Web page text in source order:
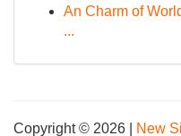
An Charm of
...
Copyright © 2026 | New